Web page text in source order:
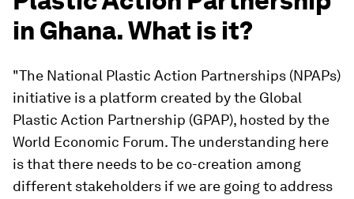
in Ghana. What is it?
"The National Plastic Action Partnerships (NPAPs)
initiative is a platform created by the Global
Plastic Action Partnership (GPAP), hosted by the
World Economic Forum. The understanding here
is that there needs to be co-creation among
different stakeholders if we are going to address